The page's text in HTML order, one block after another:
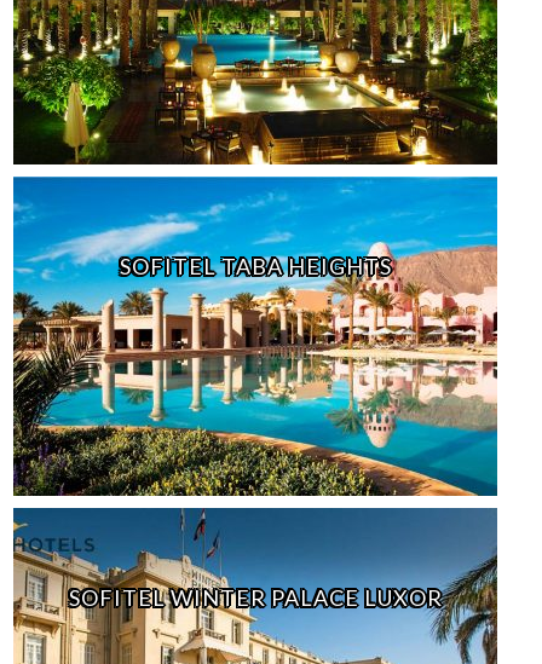
SOFITEL TABA HEIGHTS
SOFITEL WINTER PALACE LUXOR